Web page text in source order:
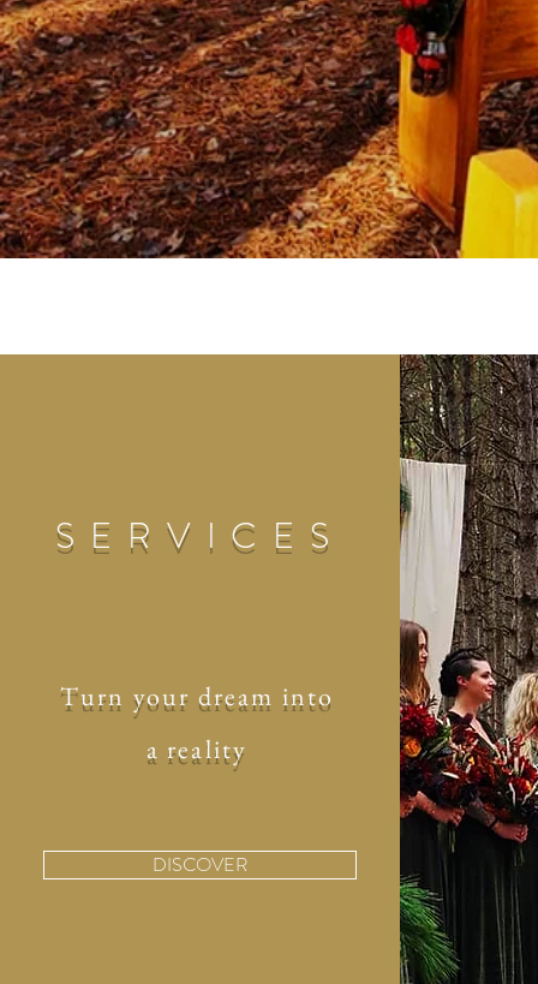
SERVICES
Turn your dream into
a reality
DISCOVER